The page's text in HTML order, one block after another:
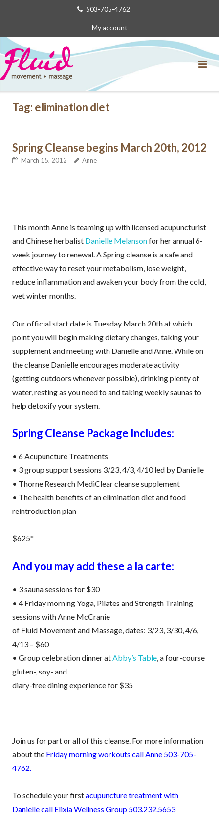
503-705-4762
My account
Tag: elimination diet
Spring Cleanse begins March 20th, 2012
March 15, 2012 Anne
This month Anne is teaming up with licensed acupuncturist
and Chinese herbalist Danielle Melansonfor her annual 6-
week journey to renewal. A Spring cleanse is a safe and
effective way to reset your metabolism, lose weight,
reduce inflammation and awaken your body from the cold,
wet winter months.
Our official start date is Tuesday March 20th at which
point you will begin making dietary changes, taking your
supplement and meeting with Danielle and Anne. While on
the cleanse Danielle encourages moderate activity
(getting outdoors whenever possible), drinking plenty of
water, resting as you need to and taking weekly saunas to
help detoxify your system.
Spring Cleanse Package Includes:
• 6 Acupuncture Treatments
• 3 group support sessions 3/23, 4/3, 4/10 led by Danielle
• Thorne Research MediClear cleanse supplement
• The health benefits of an elimination diet and food
reintroduction plan
$625*
And you may add these a la carte:
• 3 sauna sessions for $30
• 4 Friday morning Yoga, Pilates and Strength Training
sessions with Anne McCranie
of Fluid Movement and Massage, dates: 3/23, 3/30, 4/6,
4/13 – $60
• Group celebration dinner at Abby’s Table, a four-course
gluten-, soy- and
diary-free dining experience for $35
Join us for part or all of this cleanse. For more information
about the Friday morning workouts call Anne 503-705-
4762.
To schedule your firstacupuncture treatment with
Danielle call Elixia Wellness Group 503.232.5653